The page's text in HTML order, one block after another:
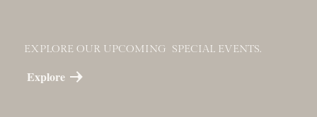
EXPLORE OUR UPCOMING SPECIAL EVENTS.
Explore